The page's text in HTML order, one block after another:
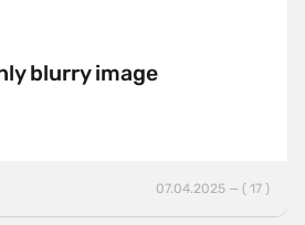
blurry image
07.04.2025 — ( 17 )